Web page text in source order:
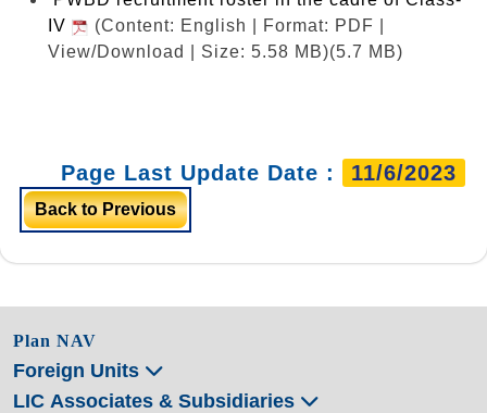
IV
(Content: English | Format: PDF |
View/Download | Size: 5.58 MB)(5.7 MB)
Page Last Update Date : 11/6/2023
Back to Previous
Plan NAV
Foreign Units
LIC Associates & Subsidiaries